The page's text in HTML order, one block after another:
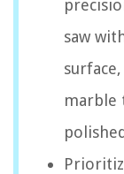
saw
marble